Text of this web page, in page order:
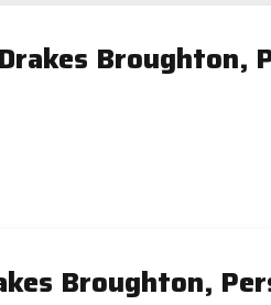
Broughton,
Broughton,